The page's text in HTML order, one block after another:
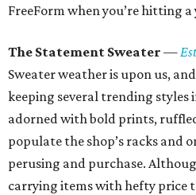
FreeForm when you’re hitting a
The Statement Sweater —
Sweater weather is upon us,
keeping several trending styles
adorned with bold prints,
populate the shop’s racks and
perusing and purchase.
carrying items with hefty price